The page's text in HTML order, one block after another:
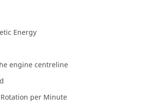
Energy
engine centreline
per Minute